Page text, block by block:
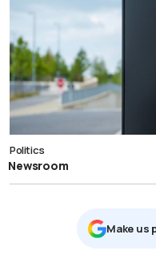
Politics
Newsroom
Μake us